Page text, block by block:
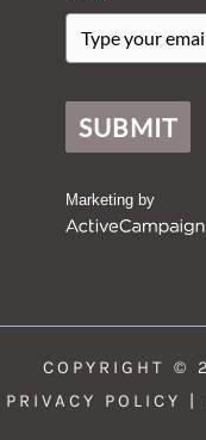
SUBMIT
Marketing by
A
v
C
a
COPYRIGHT ©
PRIVACY POLICY